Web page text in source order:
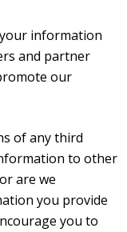
information
and partner
our
of any third
to other
are we
you provide
you to